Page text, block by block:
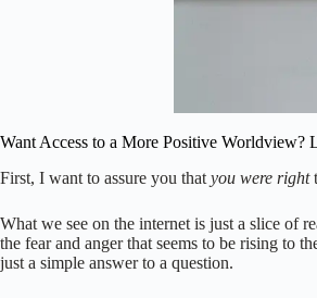
Want Access to a More Positive Worldview?
First, I want to assure you that you were right
What we see on the internet is just a slice of
the fear and anger that seems to be rising to
just a simple answer to a question.